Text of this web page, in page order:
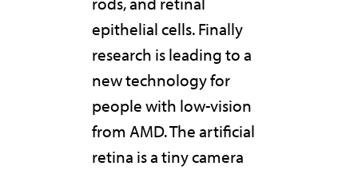
epithelial cells. Finally
research is leading to a
new technology for
people with low-vision
from AMD. The artificial
retina is a tiny camera